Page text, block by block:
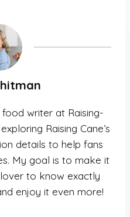
food writer at Raising-
Raising Cane’s
details to help fans
My goal is to make it
lover to know exactly
enjoy it even more!